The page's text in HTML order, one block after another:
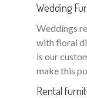
Wedding
Weddings
with floral
is our
make this
Rental